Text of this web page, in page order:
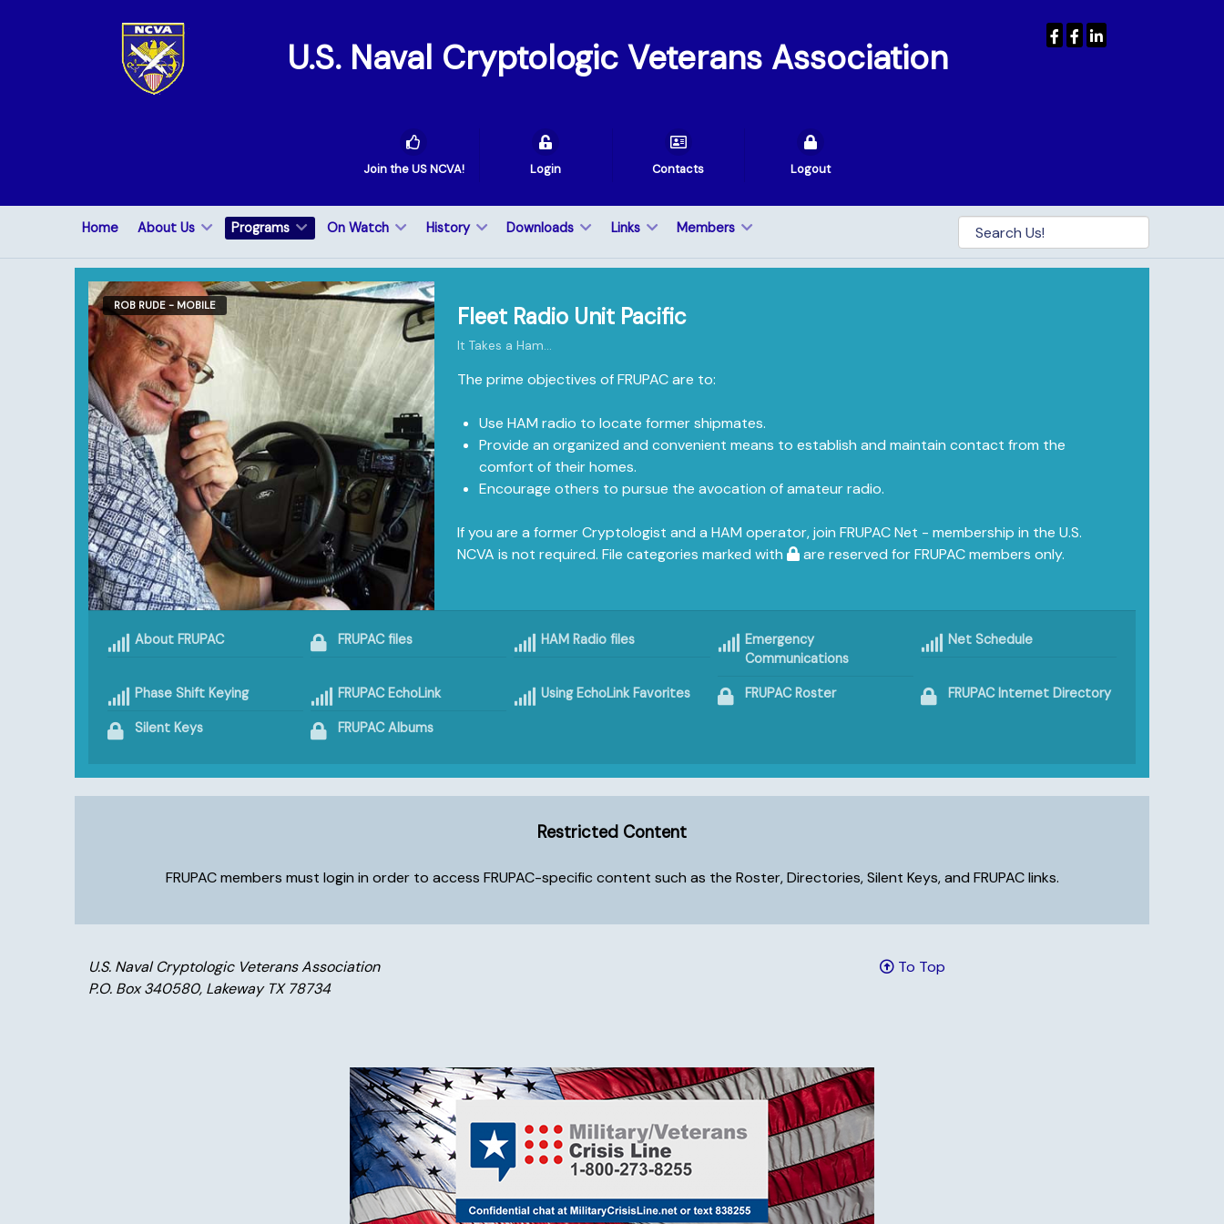
U.S. Naval Cryptologic Veterans Association
Join the US NCVA! Login Contacts Logout
Home About Us Programs On Watch History Downloads Links Members
ROB RUDE - MOBILE Fleet Radio Unit Pacific
It Takes a Ham...
The prime objectives of FRUPAC are to:
Use HAM radio to locate former shipmates.
Provide an organized and convenient means to establish and maintain contact from the
comfort of their homes.
Encourage others to pursue the avocation of amateur radio.
If you are a former Cryptologist and a HAM operator, join FRUPAC Net - membership in the U.S.
NCVA is not required. File categories marked with
are reserved for FRUPAC members only.
About FRUPAC FRUPAC files HAM Radio files
Emergency
Communications
Net Schedule
Phase Shift Keying FRUPAC EchoLink Using EchoLink Favorites FRUPAC Roster FRUPAC Internet Directory
Silent Keys FRUPAC Albums
Restricted Content
FRUPAC members must login in order to access FRUPAC-specific content such as the Roster, Directories, Silent Keys, and FRUPAC links.
U.S. Naval Cryptologic Veterans Association
P.O. Box 340580, Lakeway TX 78734
To Top